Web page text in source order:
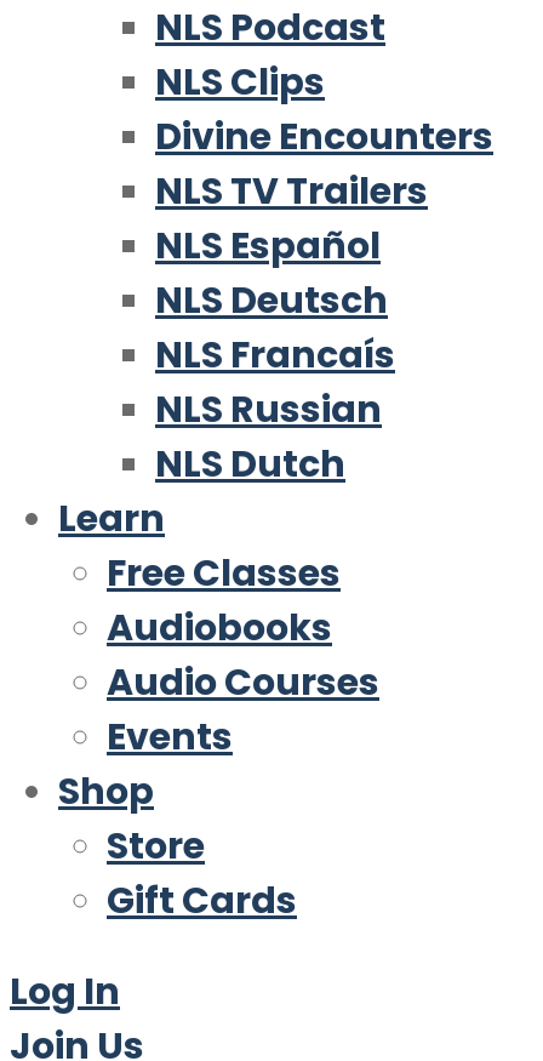
NLS Podcast
NLS Clips
Divine Encounters
NLS TV Trailers
NLS Español
NLS Deutsch
NLS Francaís
NLS Russian
NLS Dutch
Learn
Free Classes
Audiobooks
Audio Courses
Events
Shop
Store
Gift Cards
Log In
Join Us